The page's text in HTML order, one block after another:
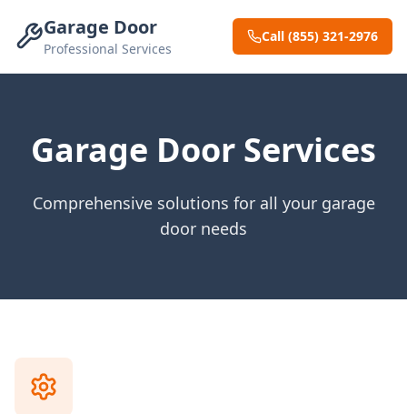
Garage Door
Professional Services
Call (855) 321-2976
Garage Door Services
Comprehensive solutions for all your garage
door needs